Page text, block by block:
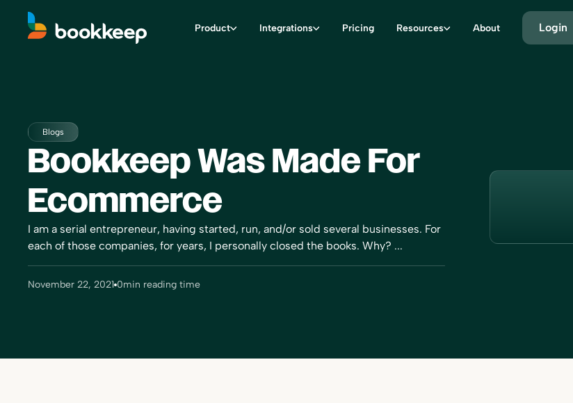
Product Integrations Pricing Resources About Login
Blogs
Bookkeep Was Made For
Ecommerce
I am a serial entrepreneur, having started, run, and/or sold several businesses. For
each of those companies, for years, I personally closed the books. Why? ...
November 22, 2021 0min reading time